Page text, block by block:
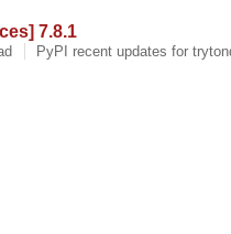
7.8.1
PyPI recent updates for